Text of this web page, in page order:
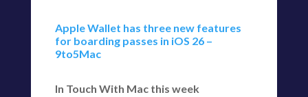
Apple Wallet has three new features
for boarding passes in iOS 26 –
9to5Mac
In Touch With Mac this week